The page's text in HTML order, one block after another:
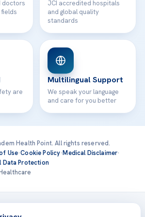
doctors
JCI accredited hospitals
and global quality
standards
are
Multilingual Support
We speak your language
and care for you better
Health Point. All rights reserved.
Use·Cookie Policy·Medical Disclaimer·
Data Protection
at our JCI-accredited hospitals —